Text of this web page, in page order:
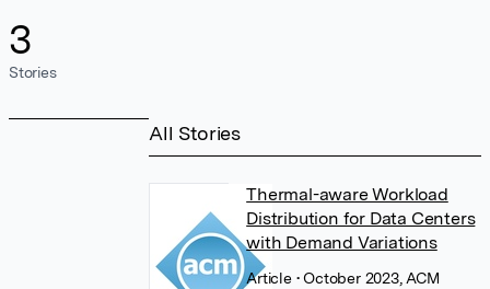
3
Stories
All Stories
Thermal-aware Workload
Distribution for Data Centers
with Demand Variations
Article • October 2023, ACM